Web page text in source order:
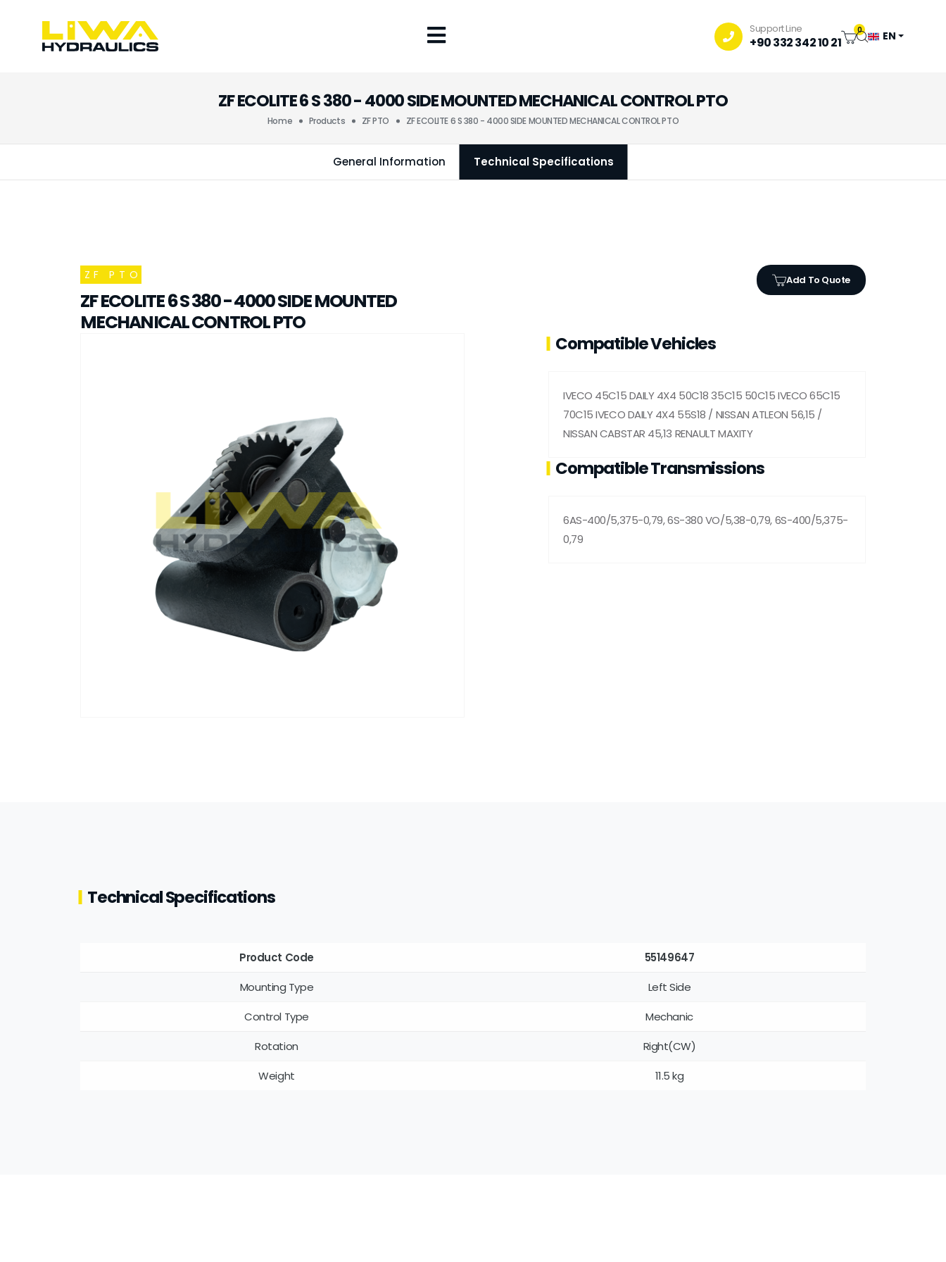
Support Line
+90 332 342 10 21
0 EN
ZF ECOLITE 6 S 380 - 4000 SIDE MOUNTED MECHANICAL CONTROL PTO
Home Products ZF PTO ZF ECOLITE 6 S 380 - 4000 SIDE MOUNTED MECHANICAL CONTROL PTO
General Information Technical Specifications
ZF PTO
ZF ECOLITE 6 S 380 - 4000 SIDE MOUNTED
MECHANICAL CONTROL PTO
Add To Quote
Compatible Vehicles
IVECO 45C15 DAILY 4X4 50C18 35C15 50C15 IVECO 65C15
70C15 IVECO DAILY 4X4 55S18 / NISSAN ATLEON 56,15 /
NISSAN CABSTAR 45,13 RENAULT MAXITY
Compatible Transmissions
6AS-400/5,375-0,79, 6S-380 VO/5,38-0,79, 6S-400/5,375-
0,79
Technical Specifications
Product Code
55149647
Mounting Type
Left Side
Control Type
Mechanic
Rotation
Right(CW)
Weight
11.5 kg